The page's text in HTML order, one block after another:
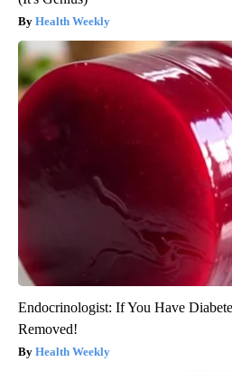
Health Weekly
Endocrinologist: If You Have
Removed!
Health Weekly